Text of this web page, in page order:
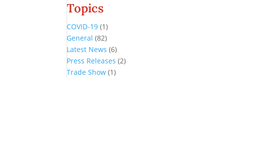
Topics
COVID-19 (1)
General (82)
Latest News (6)
Press Releases (2)
Trade Show (1)